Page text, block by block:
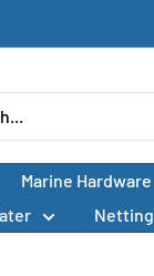
Marine Hardware
Netting